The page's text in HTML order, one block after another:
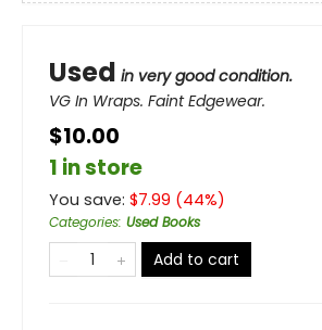
Used in very good condition.
VG In Wraps. Faint Edgewear.
$10.00
1 in store
You save: $7.99 (44%)
Categories: Used Books
Add to cart